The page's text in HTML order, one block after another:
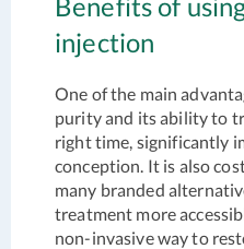
injection
One of the main
purity and its ability to
right time, significantly
conception. It is also
many branded
treatment more
non-invasive way to